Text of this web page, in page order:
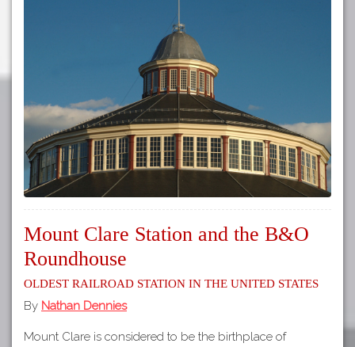
Mount Clare Station and the B&O
Roundhouse
Oldest Railroad Station in the United States
By Nathan Dennies
Mount Clare is considered to be the birthplace of